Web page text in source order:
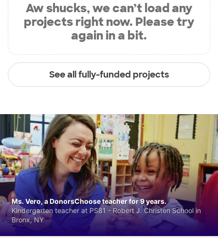
Aw shucks, we can’t load any
projects right now. Please try
again in a bit.
See all fully-funded projects
Ms. Vero, a DonorsChoose teacher for 9 years.
Kindergarten teacher at PS81 - Robert J. Christen School in
Bronx, NY